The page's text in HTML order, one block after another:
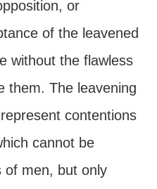
or
of the leavened
without the flawless
them. The leavening
contentions
cannot be
of men, but only